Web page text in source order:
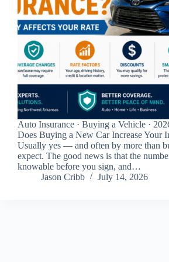
Auto Insurance · Buying a Vehicle ·
Does Buying a New Car Increase Your
Usually yes — and often by more than
expect. The good news is that the
knowable before you sign, and…
Jason Cribb
July 14, 2026